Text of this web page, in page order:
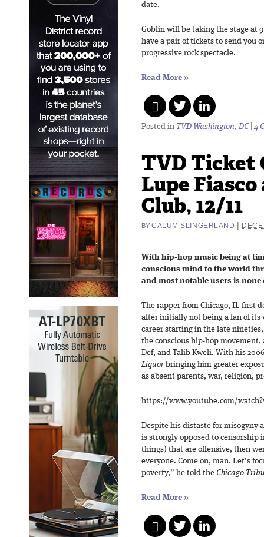
date.
Goblin will be taking the stage at
have a pair of tickets to send you
progressive rock spectacle.
Read More »
Posted in TVD Washington, DC 4
TVD Ticket
Lupe
Club, 12/11
BY CALUM SLINGERLAND
With hip-hop music being at
conscious mind to the world
and most notable users is
The rapper from Chicago, IL first
after initially not being a fan of
career starting in the late
the conscious hip-hop
Def, and Talib Kweli. With his
Liquorbringing him greater
as absent parents, war, religion,
https://www.youtube.com/
Despite his distaste for misogyny
is strongly opposed to censorship
things) that are offensive, then
everyone. Come on, man. Let’s
poverty,” he told the Chicago
Read More »